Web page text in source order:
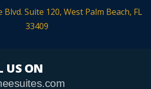
Suite 120, West Palm Beach, FL
33409
US ON